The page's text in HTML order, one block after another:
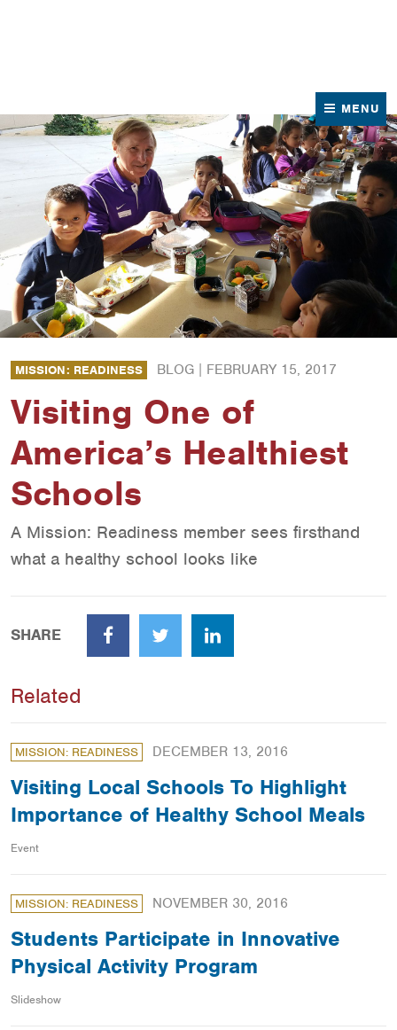
MENU
MISSION: READINESS BLOG | FEBRUARY 15, 2017
Visiting One of
America’s Healthiest
Schools
A Mission: Readiness member sees firsthand
what a healthy school looks like
SHARE
FacebookTwitter LinkedIn
Related
MISSION: READINESS DECEMBER 13, 2016
Visiting Local Schools To Highlight
Importance of Healthy School Meals
Event
MISSION: READINESS NOVEMBER 30, 2016
Students Participate in Innovative
Physical Activity Program
Slideshow